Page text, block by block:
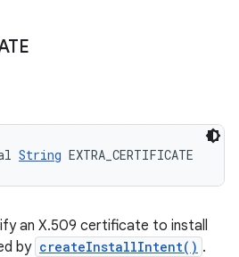
String EXTRA_CERTIFICATE
an X.509 certificate to install
by createInstallIntent() .